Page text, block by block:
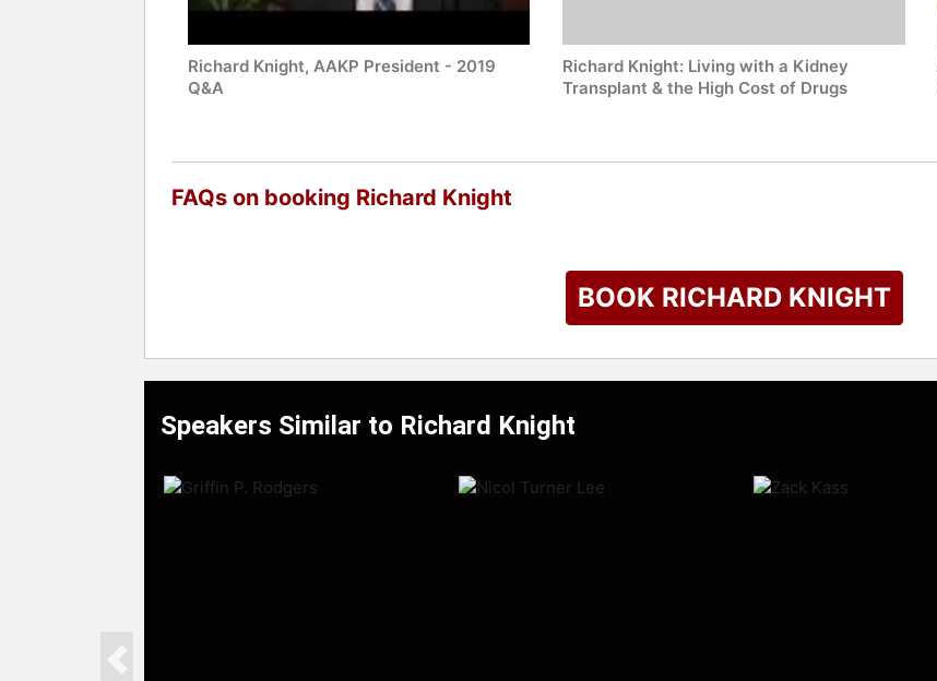
Richard Knight, AAKP President - 2019
Q&A
Richard Knight: Living with a Kidney
Transplant & the High Cost of Drugs
FAQs on booking Richard Knight
BOOK RICHARD KNIGHT
Speakers Similar to Richard Knight
Previous